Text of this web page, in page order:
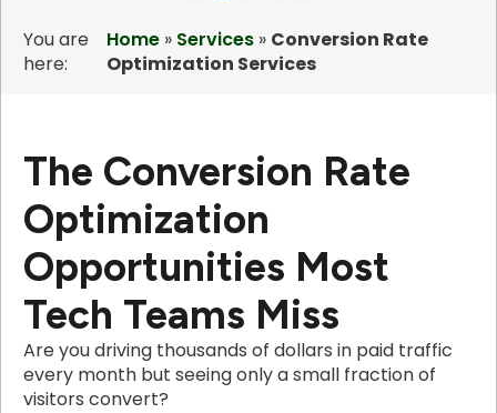
You are
here:
Home » Services » Conversion Rate
Optimization Services
The Conversion Rate
Optimization
Opportunities Most
Tech Teams Miss
Are you driving thousands of dollars in paid traffic
every month but seeing only a small fraction of
visitors convert?